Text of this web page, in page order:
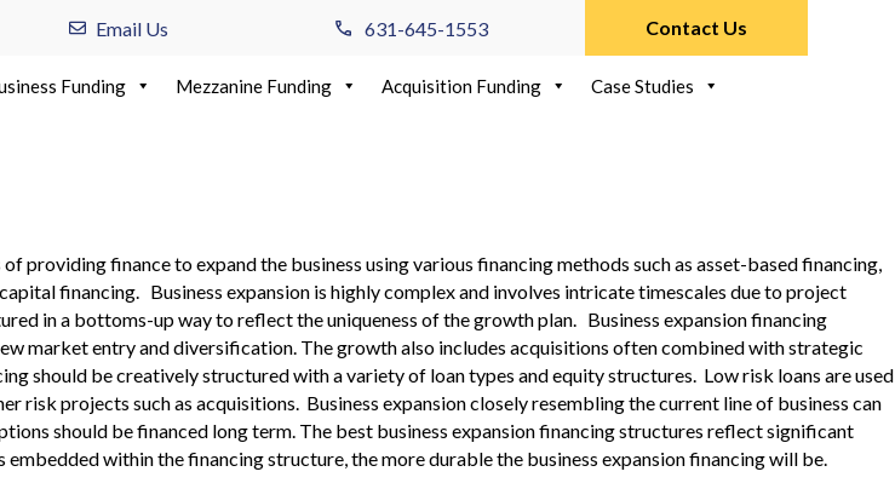
Email Us 631-645-1553 Contact Us
Funding Mezzanine Funding Acquisition Funding Case Studies
providing finance to expand the business using various financing methods such as asset-based financing,
financing. Business expansion is highly complex and involves intricate timescales due to project
in a bottoms-up way to reflect the uniqueness of the growth plan. Business expansion financing
market entry and diversification. The growth also includes acquisitions often combined with strategic
should be creatively structured with a variety of loan types and equity structures. Low risk loans are used
projects such as acquisitions. Business expansion closely resembling the current line of business can
should be financed long term. The best business expansion financing structures reflect significant
within the financing structure, the more durable the business expansion financing will be.